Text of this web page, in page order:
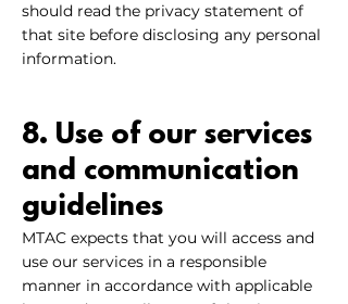
should read the privacy statement of
that site before disclosing any personal
information.
8. Use of our services
and communication
guidelines
MTAC expects that you will access and
use our services in a responsible
manner in accordance with applicable